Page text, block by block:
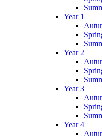
Year 1
Year 2
Year 3
Year 4